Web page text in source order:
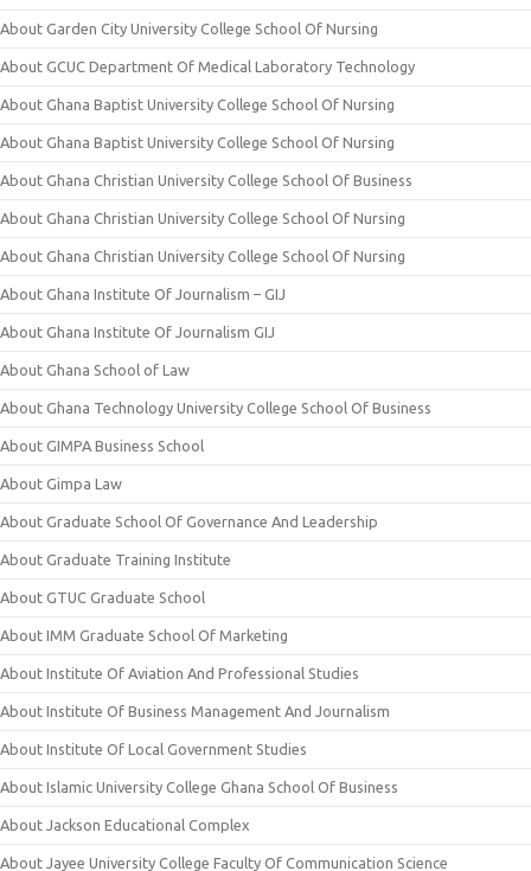
About Garden City University College School Of Nursing
About GCUC Department Of Medical Laboratory Technology
About Ghana Baptist University College School Of Nursing
About Ghana Baptist University College School Of Nursing
About Ghana Christian University College School Of Business
About Ghana Christian University College School Of Nursing
About Ghana Christian University College School Of Nursing
About Ghana Institute Of Journalism – GIJ
About Ghana Institute Of Journalism GIJ
About Ghana School of Law
About Ghana Technology University College School Of Business
About GIMPA Business School
About Gimpa Law
About Graduate School Of Governance And Leadership
About Graduate Training Institute
About GTUC Graduate School
About IMM Graduate School Of Marketing
About Institute Of Aviation And Professional Studies
About Institute Of Business Management And Journalism
About Institute Of Local Government Studies
About Islamic University College Ghana School Of Business
About Jackson Educational Complex
About Jayee University College Faculty Of Communication Science